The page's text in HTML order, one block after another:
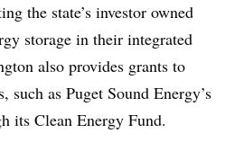
the state’s investor owned
storage in their integrated
also provides grants to
such as Puget Sound Energy’s
its Clean Energy Fund.